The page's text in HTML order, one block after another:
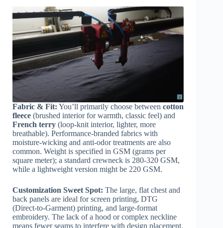
Fabric & Fit: You’ll primarily choose between cotton
fleece (brushed interior for warmth, classic feel) and
French terry (loop-knit interior, lighter, more
breathable). Performance-branded fabrics with
moisture-wicking and anti-odor treatments are also
common. Weight is specified in GSM (grams per
square meter); a standard crewneck is 280-320 GSM,
while a lightweight version might be 220 GSM.
Customization Sweet Spot: The large, flat chest and
back panels are ideal for screen printing, DTG
(Direct-to-Garment) printing, and large-format
embroidery. The lack of a hood or complex neckline
means fewer seams to interfere with design placement.